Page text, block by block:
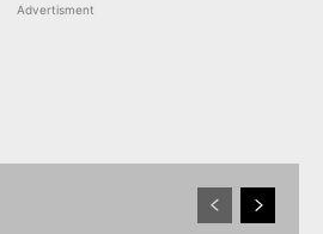
Advertisment